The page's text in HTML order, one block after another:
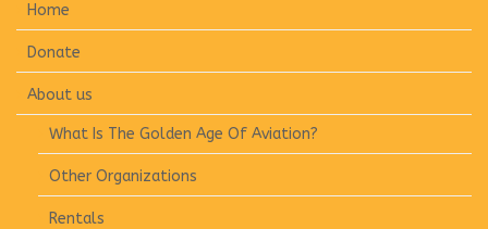
Home
Donate
About us
What Is The Golden Age Of Aviation?
Other Organizations
Rentals